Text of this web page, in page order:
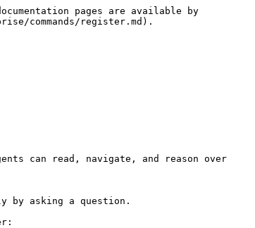
pages are available by
commands/register.md).
can read, navigate, and reason over
by asking a question.